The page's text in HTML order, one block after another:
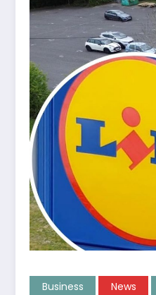
Business News